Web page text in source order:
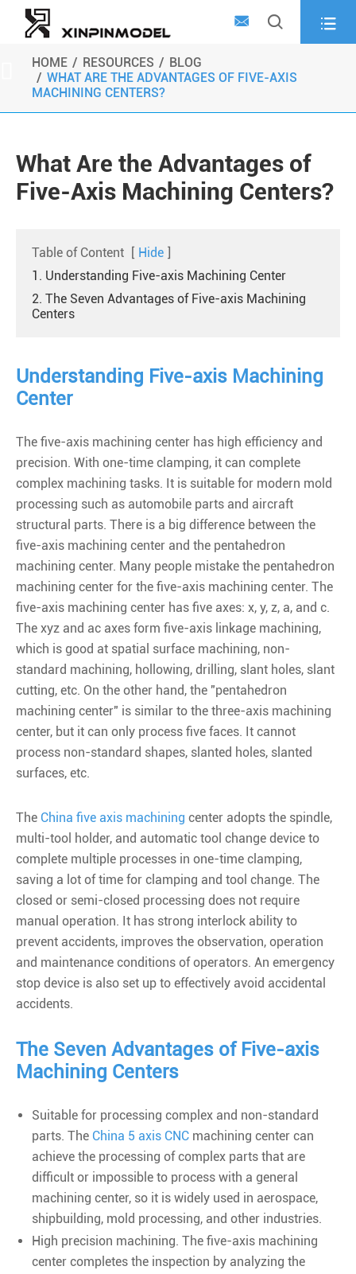
  
HOME RESOURCES
BLOG
WHAT ARE THE ADVANTAGES OF FIVE-AXIS
MACHINING CENTERS?
What Are the Advantages of
Five-Axis Machining Centers?
Table of Content [ Hide ]
1. Understanding Five-axis Machining Center
2. The Seven Advantages of Five-axis Machining
Centers
Understanding Five-axis Machining
Center
The five-axis machining center has high efficiency and
precision. With one-time clamping, it can complete
complex machining tasks. It is suitable for modern mold
processing such as automobile parts and aircraft
structural parts. There is a big difference between the
five-axis machining center and the pentahedron
machining center. Many people mistake the pentahedron
machining center for the five-axis machining center. The
five-axis machining center has five axes: x, y, z, a, and c.
The xyz and ac axes form five-axis linkage machining,
which is good at spatial surface machining, non-
standard machining, hollowing, drilling, slant holes, slant
cutting, etc. On the other hand, the "pentahedron
machining center" is similar to the three-axis machining
center, but it can only process five faces. It cannot
process non-standard shapes, slanted holes, slanted
surfaces, etc.
The China five axis machining center adopts the spindle,
multi-tool holder, and automatic tool change device to
complete multiple processes in one-time clamping,
saving a lot of time for clamping and tool change. The
closed or semi-closed processing does not require
manual operation. It has strong interlock ability to
prevent accidents, improves the observation, operation
and maintenance conditions of operators. An emergency
stop device is also set up to effectively avoid accidental
accidents.
The Seven Advantages of Five-axis
Machining Centers
Suitable for processing complex and non-standard
parts. The China 5 axis CNC machining center can
achieve the processing of complex parts that are
difficult or impossible to process with a general
machining center, so it is widely used in aerospace,
shipbuilding, mold processing, and other industries.
High precision machining. The five-axis machining
center completes the inspection by analyzing the